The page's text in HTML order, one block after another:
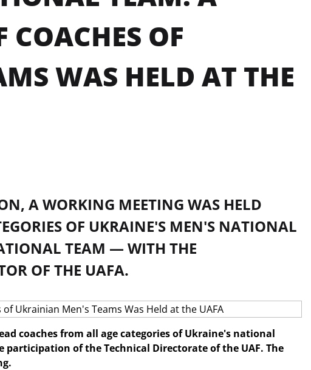
OF
WAS HELD AT THE
A WORKING MEETING WAS HELD
OF UKRAINE'S MEN'S NATIONAL
TEAM — WITH THE
OF THE UAFA.
coaches from all age categories of Ukraine's national
of the Technical Directorate of the UAF. The